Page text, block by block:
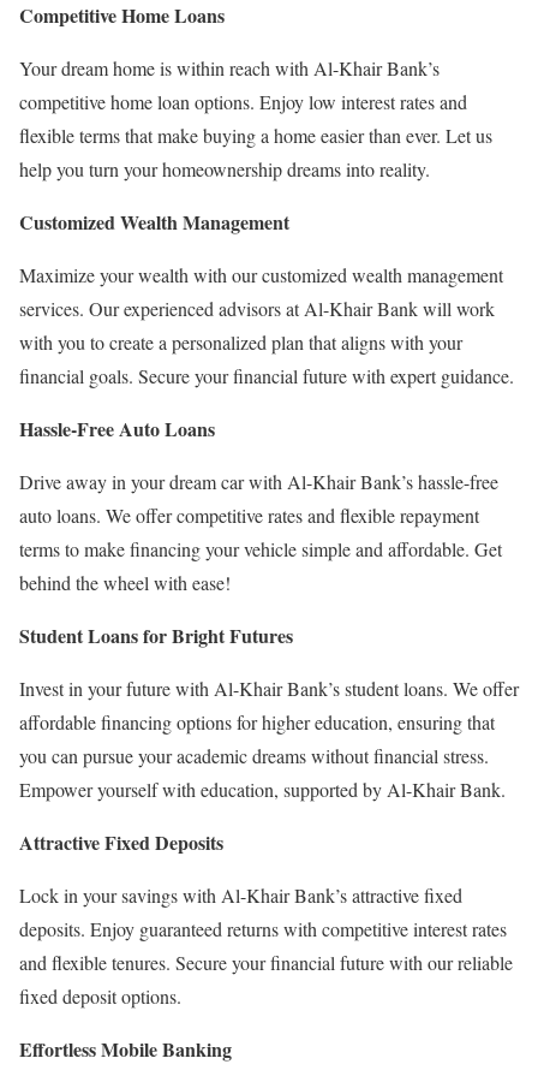
Competitive Home Loans
Your dream home is within reach with Al-Khair Bank’s
competitive home loan options. Enjoy low interest rates and
flexible terms that make buying a home easier than ever. Let us
help you turn your homeownership dreams into reality.
Customized Wealth Management
Maximize your wealth with our customized wealth management
services. Our experienced advisors at Al-Khair Bank will work
with you to create a personalized plan that aligns with your
financial goals. Secure your financial future with expert guidance.
Hassle-Free Auto Loans
Drive away in your dream car with Al-Khair Bank’s hassle-free
auto loans. We offer competitive rates and flexible repayment
terms to make financing your vehicle simple and affordable. Get
behind the wheel with ease!
Student Loans for Bright Futures
Invest in your future with Al-Khair Bank’s student loans. We offer
affordable financing options for higher education, ensuring that
you can pursue your academic dreams without financial stress.
Empower yourself with education, supported by Al-Khair Bank.
Attractive Fixed Deposits
Lock in your savings with Al-Khair Bank’s attractive fixed
deposits. Enjoy guaranteed returns with competitive interest rates
and flexible tenures. Secure your financial future with our reliable
fixed deposit options.
Effortless Mobile Banking